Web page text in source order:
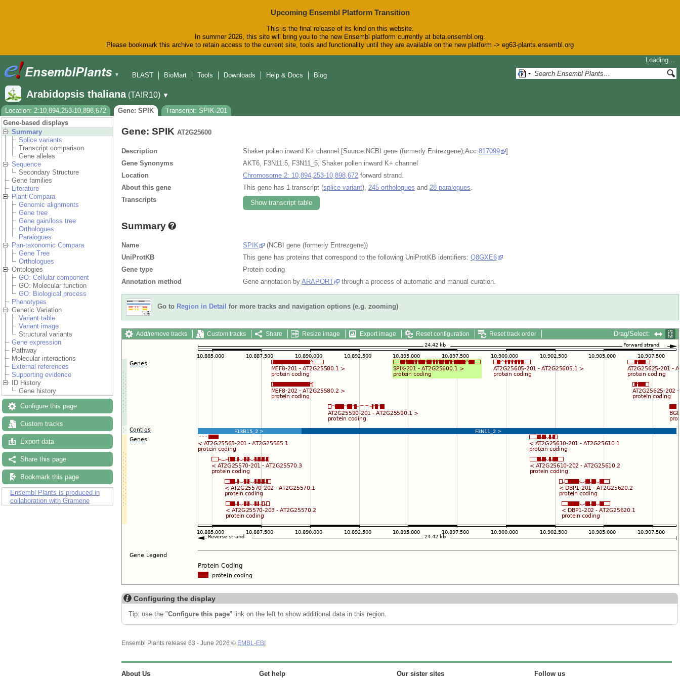
Upcoming Ensembl Platform Transition
This is the final release of its kind on this website.
In summer 2026, this site will bring you to the new Ensembl platform currently at beta.ensembl.org.
Please bookmark this archive to retain access to the current site, tools and functionality until they are available on the new platform -> eg63-plants.ensembl.org
▼
Loading…
BLAST
BioMart Tools Downloads Help & Docs Blog
Arabidopsis thaliana (TAIR10) ▼
Location: 2:10,894,253-10,898,672
Gene: SPIK
Transcript: SPIK-201
Gene-based displays
Summary
Splice variants
Transcript comparison
Gene alleles
Sequence
Secondary Structure
Gene families
Literature
Plant Compara
Genomic alignments
Gene tree
Gene gain/loss tree
Orthologues
Paralogues
Pan-taxonomic Compara
Gene Tree
Orthologues
Ontologies
GO: Cellular component
GO: Molecular function
GO: Biological process
Phenotypes
Genetic Variation
Variant table
Variant image
Structural variants
Gene expression
Pathway
Molecular interactions
External references
Supporting evidence
ID History
Gene history
Configure this page
Custom tracks
Export data
Share this page
Bookmark this page
Ensembl Plants is produced in
collaboration with Gramene
Gene: SPIK AT2G25600
Description Shaker pollen inward K+ channel [Source:NCBI gene (formerly Entrezgene);Acc:817099
]
Gene Synonyms
AKT6, F3N11.5, F3N11_5, Shaker pollen inward K+ channel
Location
Chromosome 2: 10,894,253-10,898,672 forward strand.
About this gene
This gene has 1 transcript (splice variant), 245 orthologues and 28 paralogues
Transcripts
Show transcript table
Summary
Name SPIK
(NCBI gene (formerly Entrezgene))
UniProtKB
This gene has proteins that correspond to the following UniProtKB identifiers: Q8GXE6
Gene type
Protein coding
Annotation method
Gene annotation by ARAPORT through a process of automatic and manual curation.
Go to Region in Detail for more tracks and navigation options (e.g. zooming)
Add/remove tracks Custom tracks Share Resize image Export image Reset configuration Reset track order Drag/Select:
Configuring the display
Tip: use the "Configure this page" link on the left to show additional data in this region.
Ensembl Plants release 63 - June 2026 © EMBL-EBI
About Us Get help Our sister sites Follow us